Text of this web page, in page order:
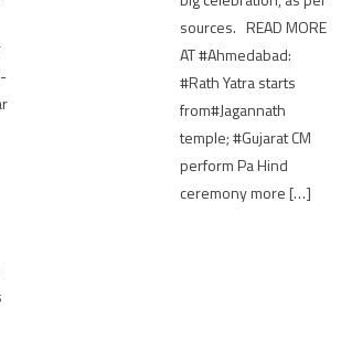
sources. READ MORE
AT #Ahmedabad:
#Rath Yatra starts
from#Jagannath
temple; #Gujarat CM
perform Pa Hind
ceremony more […]